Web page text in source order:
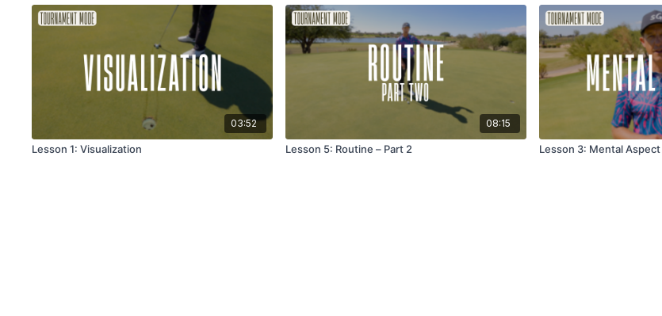
03:52
Lesson 1: Visualization
08:15
Lesson 5: Routine – Part 2 Lesson 3: Mental Aspect